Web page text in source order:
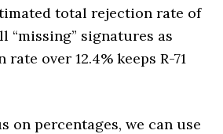
total rejection rate of
“missing” signatures as
over 12.4% keeps R-71
on percentages, we can use